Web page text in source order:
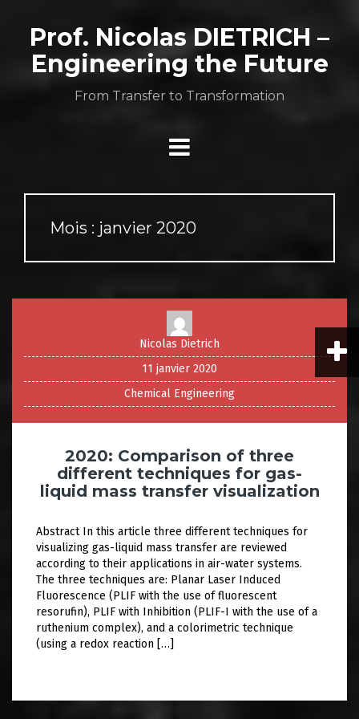
contenuProf. Nicolas DIETRICH –
Engineering the Future
From Transfer to Transformation
Mois : janvier 2020
Nicolas Dietrich
11 janvier 2020
Chemical Engineering
2020: Comparison of three
different techniques for gas-
liquid mass transfer visualization
Abstract In this article three different techniques for
visualizing gas-liquid mass transfer are reviewed
according to their applications in air-water systems.
The three techniques are: Planar Laser Induced
Fluorescence (PLIF with the use of fluorescent
resorufin), PLIF with Inhibition (PLIF-I with the use of a
ruthenium complex), and a colorimetric technique
(using a redox reaction […]